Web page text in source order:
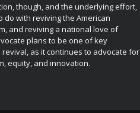
though, and the underlying effort,
do with reviving the American
and reviving a national love of
plans to be one of key
as it continues to advocate for
equity, and innovation.